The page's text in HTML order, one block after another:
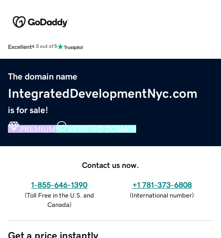
Excellent4.5 out of 5
The domain name
IntegratedDevelopmentNyc.com
is for sale!
PREMIUM VERIFIED DOMAIN
Contact us now.
1-855-646-1390
(Toll Free in the U.S. and
Canada)
+1 781-373-6808
(International number)
Get a price instantly